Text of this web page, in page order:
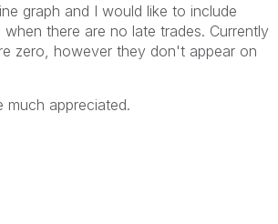
graph and I would like to include
there are no late trades. Currently
zero, however they don't appear on
much appreciated.